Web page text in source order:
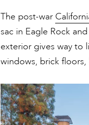
The post-war
sac in Eagle Rock
exterior gives way to
windows, brick